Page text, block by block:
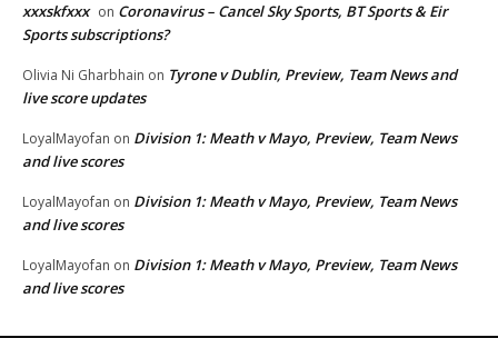
xxxskfxxx on Coronavirus – Cancel Sky Sports, BT Sports & Eir
Sports subscriptions?
Olivia Ni Gharbhain on Tyrone v Dublin, Preview, Team News and
live score updates
LoyalMayofan on Division 1: Meath v Mayo, Preview, Team News
and live scores
LoyalMayofan on Division 1: Meath v Mayo, Preview, Team News
and live scores
LoyalMayofan on Division 1: Meath v Mayo, Preview, Team News
and live scores